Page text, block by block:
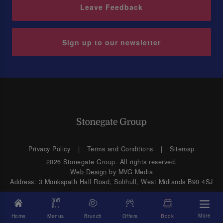
Home Menus Brunch Offers Book More
Leave Feedback
Sign up to our newsletter
Privacy Policy Terms and Conditions
Sitemap
2026 Stonegate Group. All rights reserved.
Web Design by MVG Media
Address: 3 Monkspath Hall Road, Solihull, West Midlands B90 4SJ